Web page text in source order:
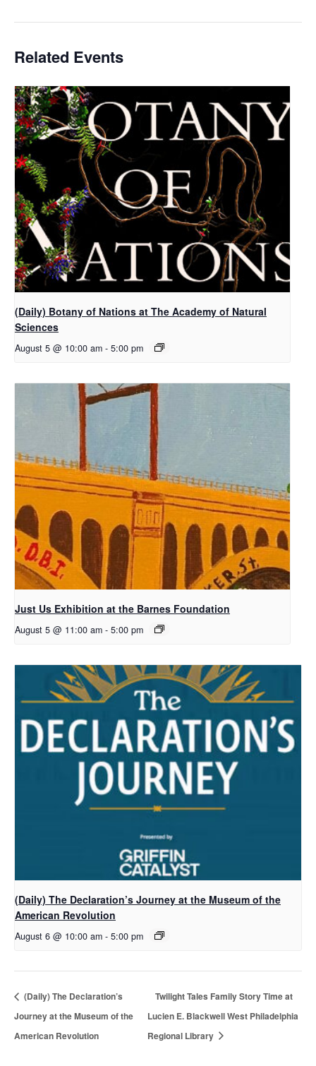
Related Events
(Daily) Botany of Nations at The Academy of Natural
Sciences
August 5 @ 10:00 am - 5:00 pm
Just Us Exhibition at the Barnes Foundation
August 5 @ 11:00 am - 5:00 pm
(Daily) The Declaration’s Journey at the Museum of the
American Revolution
August 6 @ 10:00 am - 5:00 pm
(Daily) The Declaration’s
Journey at the Museum of the
American Revolution
Twilight Tales Family Story Time at
Lucien E. Blackwell West Philadelphia
Regional Library